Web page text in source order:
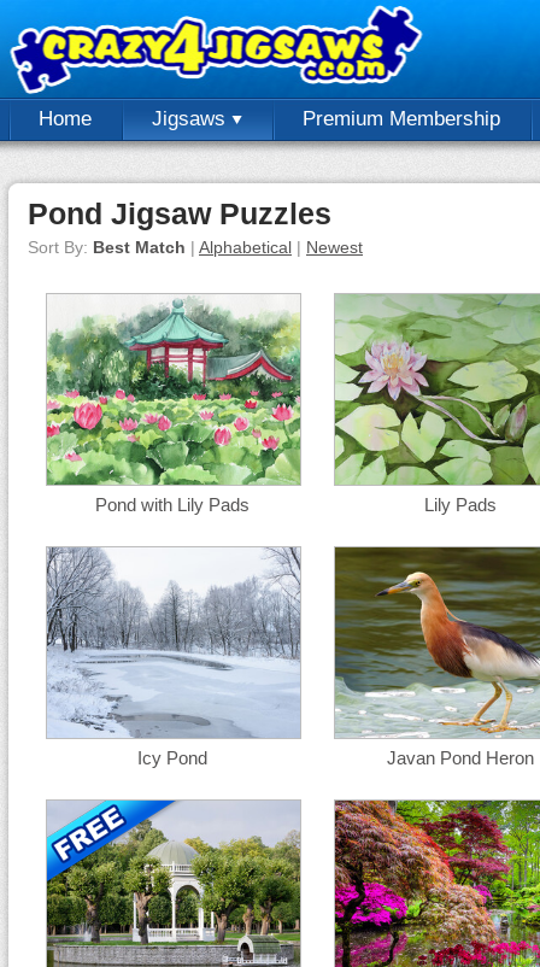
Home Jigsaws Premium Membership
Pond Jigsaw Puzzles
Sort By: Best Match | Alphabetical | Newest
Pond with Lily Pads Lily Pads
Icy Pond Javan Pond Heron